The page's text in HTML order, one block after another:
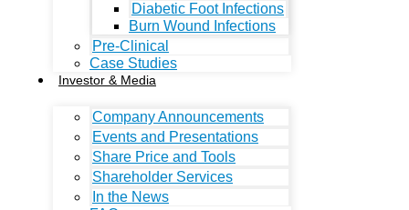
Diabetic Foot Infections
Burn Wound Infections
Pre-Clinical
Case Studies
Investor & Media
Company Announcements
Events and Presentations
Share Price and Tools
Shareholder Services
In the News